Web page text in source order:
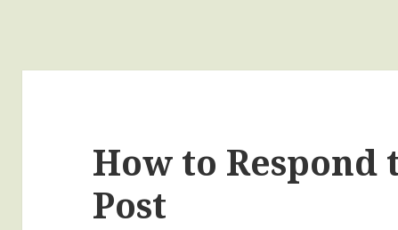
How to Respond
Post